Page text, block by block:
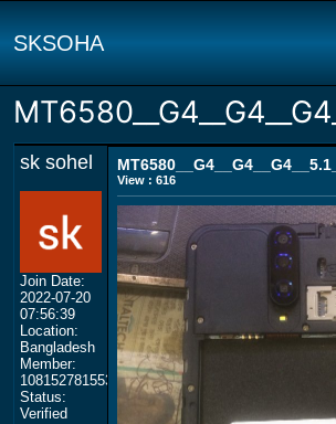
SKSOHA
sk sohel
Join Date:
2022-07-20
07:56:39
Location:
Bangladesh
Member:
108152781553702003801
Status:
Verified
View : 616